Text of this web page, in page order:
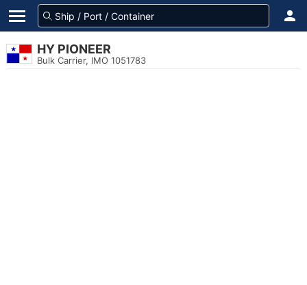
HY PIONEER
Bulk Carrier, IMO 1051783